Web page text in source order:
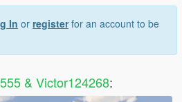
In or registerfor an account to be
& Victor124268: